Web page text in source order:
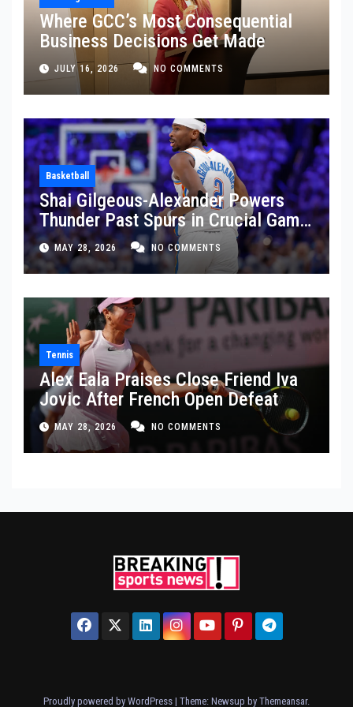
Where GCC’s Most Consequential
Business Decisions Get Made
JULY 16, 2026 NO COMMENTS
Basketball
Shai Gilgeous-Alexander Powers
Thunder Past Spurs in Crucial Game
5 Victory
MAY 28, 2026 NO COMMENTS
Tennis
Alex Eala Praises Close Friend Iva
Jovic After French Open Defeat
MAY 28, 2026 NO COMMENTS
Proudly powered by WordPress | Theme: Newsup by Themeansar.